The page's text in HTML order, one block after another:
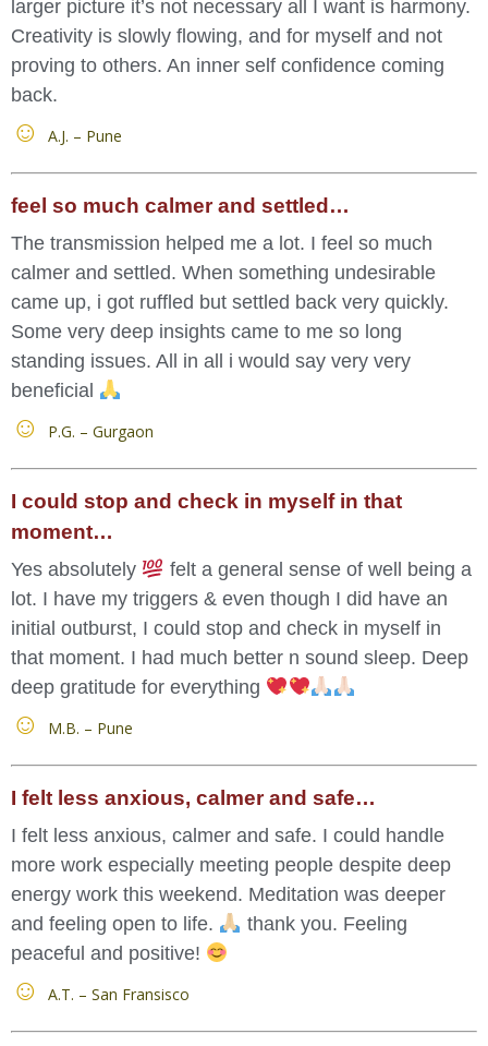
larger picture it’s not necessary all I want is harmony.
Creativity is slowly flowing, and for myself and not
proving to others. An inner self confidence coming
back.
A.J. – Pune
feel so much calmer and settled…
The transmission helped me a lot. I feel so much
calmer and settled. When something undesirable
came up, i got ruffled but settled back very quickly.
Some very deep insights came to me so long
standing issues. All in all i would say very very
beneficial
P.G. – Gurgaon
I could stop and check in myself in that
moment…
Yes absolutely
felt a general sense of well being a
lot. I have my triggers & even though I did have an
initial outburst, I could stop and check in myself in
that moment. I had much better n sound sleep. Deep
deep gratitude for everything
M.B. – Pune
I felt less anxious, calmer and safe…
I felt less anxious, calmer and safe. I could handle
more work especially meeting people despite deep
energy work this weekend. Meditation was deeper
and feeling open to life.
thank you. Feeling
peaceful and positive!
A.T. – San Fransisco